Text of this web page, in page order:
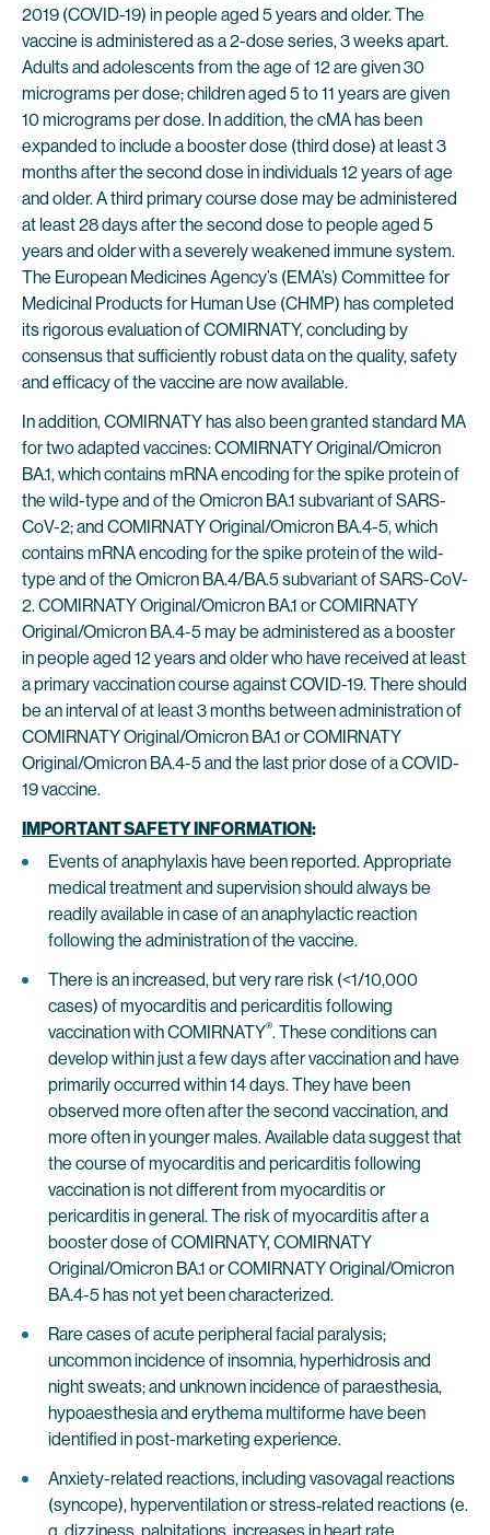
2019 (COVID-19) in people aged 5 years and older. The
vaccine is administered as a 2-dose series, 3 weeks apart.
Adults and adolescents from the age of 12 are given 30
micrograms per dose; children aged 5 to 11 years are given
10 micrograms per dose. In addition, the cMA has been
expanded to include a booster dose (third dose) at least 3
months after the second dose in individuals 12 years of age
and older. A third primary course dose may be administered
at least 28 days after the second dose to people aged 5
years and older with a severely weakened immune system.
The European Medicines Agency’s (EMA’s) Committee for
Medicinal Products for Human Use (CHMP) has completed
its rigorous evaluation of COMIRNATY, concluding by
consensus that sufficiently robust data on the quality, safety
and efficacy of the vaccine are now available.
In addition, COMIRNATY has also been granted standard MA
for two adapted vaccines: COMIRNATY Original/Omicron
BA.1, which contains mRNA encoding for the spike protein of
the wild-type and of the Omicron BA.1 subvariant of SARS-
CoV-2; and COMIRNATY Original/Omicron BA.4-5, which
contains mRNA encoding for the spike protein of the wild-
type and of the Omicron BA.4/BA.5 subvariant of SARS-CoV-
2. COMIRNATY Original/Omicron BA.1 or COMIRNATY
Original/Omicron BA.4-5 may be administered as a booster
in people aged 12 years and older who have received at least
a primary vaccination course against COVID-19. There should
be an interval of at least 3 months between administration of
COMIRNATY Original/Omicron BA.1 or COMIRNATY
Original/Omicron BA.4-5 and the last prior dose of a COVID-
19 vaccine.
IMPORTANT SAFETY INFORMATION:
Events of anaphylaxis have been reported. Appropriate
medical treatment and supervision should always be
readily available in case of an anaphylactic reaction
following the administration of the vaccine.
There is an increased, but very rare risk (<1/10,000
cases) of myocarditis and pericarditis following
vaccination with COMIRNATY®. These conditions can
develop within just a few days after vaccination and have
primarily occurred within 14 days. They have been
observed more often after the second vaccination, and
more often in younger males. Available data suggest that
the course of myocarditis and pericarditis following
vaccination is not different from myocarditis or
pericarditis in general. The risk of myocarditis after a
booster dose of COMIRNATY, COMIRNATY
Original/Omicron BA.1 or COMIRNATY Original/Omicron
BA.4-5 has not yet been characterized.
Rare cases of acute peripheral facial paralysis;
uncommon incidence of insomnia, hyperhidrosis and
night sweats; and unknown incidence of paraesthesia,
hypoaesthesia and erythema multiforme have been
identified in post-marketing experience.
Anxiety-related reactions, including vasovagal reactions
(syncope), hyperventilation or stress‐related reactions (e.